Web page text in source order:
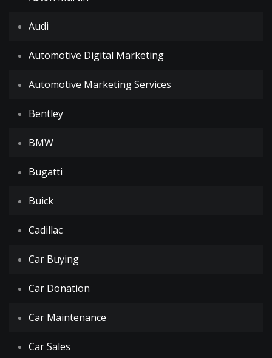
Audi
Automotive Digital Marketing
Automotive Marketing Services
Bentley
BMW
Bugatti
Buick
Cadillac
Car Buying
Car Donation
Car Maintenance
Car Sales